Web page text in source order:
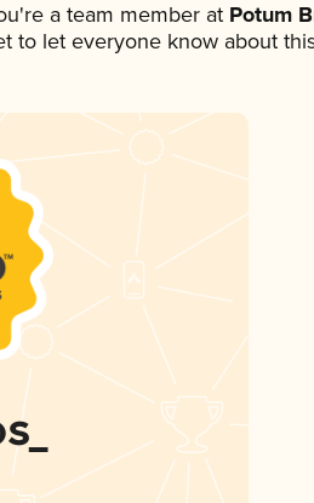
a team member atPotum
to let everyone know about